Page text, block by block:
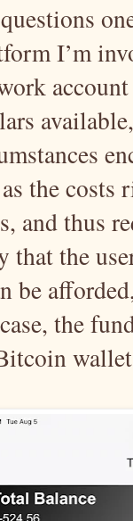
I’m
the
and thus
that the
be
the